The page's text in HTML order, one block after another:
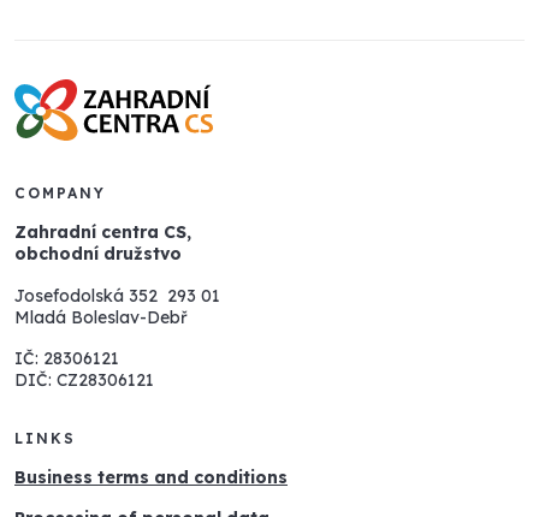
COMPANY
Zahradní centra CS,
obchodní družstvo
Josefodolská 352 293 01
Mladá Boleslav-Debř
IČ: 28306121
DIČ: CZ28306121
LINKS
Business terms and conditions